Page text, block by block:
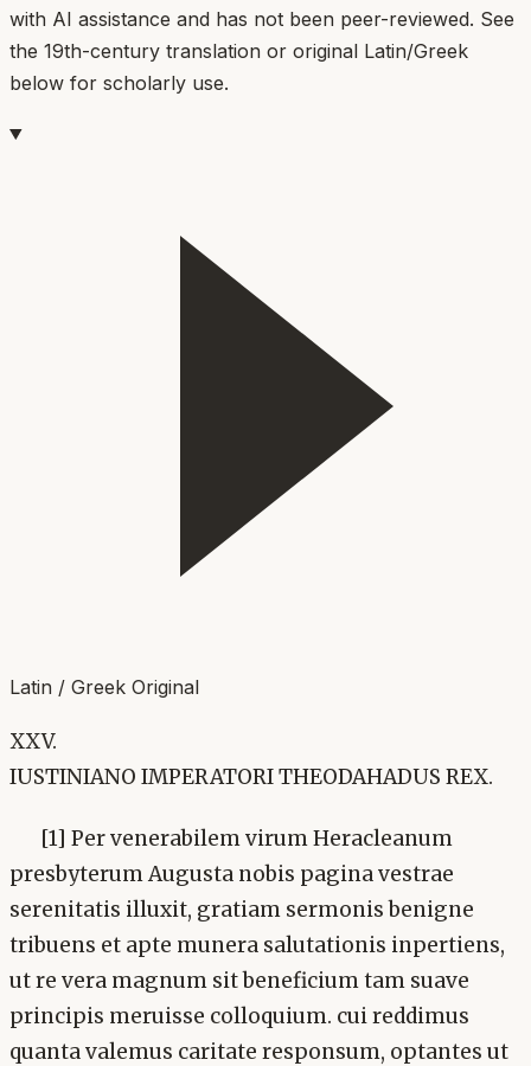
with AI assistance and has not been peer-reviewed. See
the 19th-century translation or original Latin/Greek
below for scholarly use.
Latin / Greek Original
XXV.
IUSTINIANO IMPERATORI THEODAHADUS REX.
[1] Per venerabilem virum Heracleanum
presbyterum Augusta nobis pagina vestrae
serenitatis illuxit, gratiam sermonis benigne
tribuens et apte munera salutationis inpertiens,
ut re vera magnum sit beneficium tam suave
principis meruisse colloquium. cui reddimus
quanta valemus caritate responsum, optantes ut